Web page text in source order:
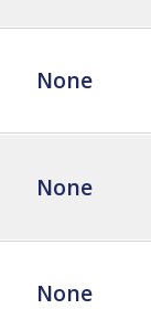
None
None
None